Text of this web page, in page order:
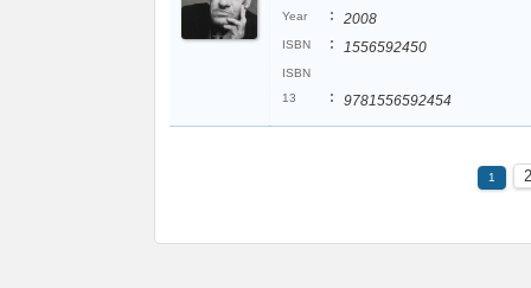
Year : 2008
ISBN : 1556592450
ISBN
13
: 9781556592454
1 2